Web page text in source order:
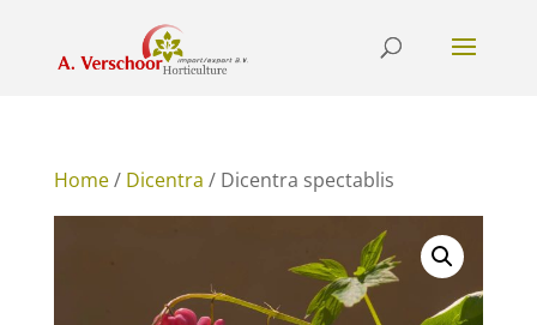
Home/ Dicentra / Dicentra spectablis